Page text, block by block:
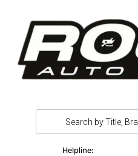
Helpline: